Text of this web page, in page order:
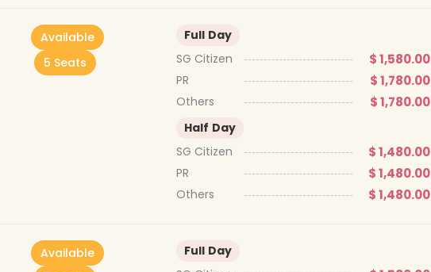
Available
5 Seats
Full Day
SG Citizen
$ 1,580.00
PR $ 1,780.00
Others $ 1,780.00
Half Day
SG Citizen
$ 1,480.00
PR $ 1,480.00
Others $ 1,480.00
Available
Full Day